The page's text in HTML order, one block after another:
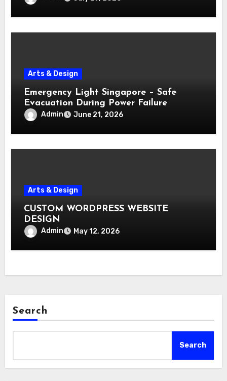
Arts & Design
Emergency Light Singapore – Safe
Evacuation During Power Failure
Admin June 21, 2026
Arts & Design
CUSTOM WORDPRESS WEBSITE
DESIGN
Admin May 12, 2026
Search
Search